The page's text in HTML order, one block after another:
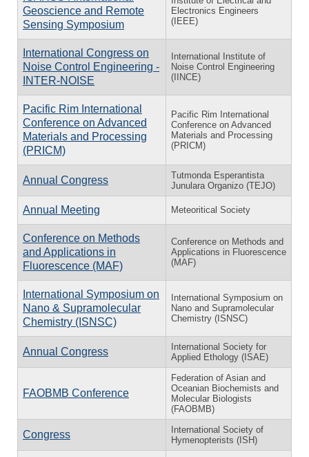
Geoscience and Remote
Sensing Symposium
Electronics Engineers
(IEEE)
International Congress on
Noise Control Engineering -
INTER-NOISE
International Institute of
Noise Control Engineering
(IINCE)
Pacific Rim International
Conference on Advanced
Materials and Processing
(PRICM)
Pacific Rim International
Conference on Advanced
Materials and Processing
(PRICM)
Annual Congress
Tutmonda Esperantista
Junulara Organizo (TEJO)
Annual Meeting Meteoritical Society
Conference on Methods
and Applications in
Fluorescence (MAF)
Conference on Methods and
Applications in Fluorescence
(MAF)
International Symposium on
Nano & Supramolecular
Chemistry (ISNSC)
International Symposium on
Nano and Supramolecular
Chemistry (ISNSC)
Annual Congress
International Society for
Applied Ethology (ISAE)
FAOBMB Conference
Federation of Asian and
Oceanian Biochemists and
Molecular Biologists
(FAOBMB)
Congress
International Society of
Hymenopterists (ISH)